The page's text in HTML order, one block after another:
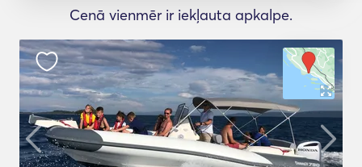
Cenā vienmēr ir iekļauta apkalpe.